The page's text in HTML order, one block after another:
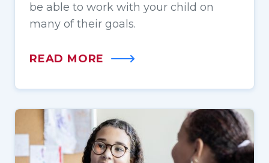
be able to work with your child on
many of their goals.
READ MORE